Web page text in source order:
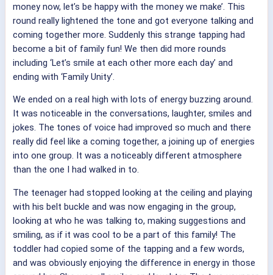
money now, let’s be happy with the money we make’. This
round really lightened the tone and got everyone talking and
coming together more. Suddenly this strange tapping had
become a bit of family fun! We then did more rounds
including ‘Let’s smile at each other more each day’ and
ending with ‘Family Unity’.
We ended on a real high with lots of energy buzzing around.
It was noticeable in the conversations, laughter, smiles and
jokes. The tones of voice had improved so much and there
really did feel like a coming together, a joining up of energies
into one group. It was a noticeably different atmosphere
than the one I had walked in to.
The teenager had stopped looking at the ceiling and playing
with his belt buckle and was now engaging in the group,
looking at who he was talking to, making suggestions and
smiling, as if it was cool to be a part of this family! The
toddler had copied some of the tapping and a few words,
and was obviously enjoying the difference in energy in those